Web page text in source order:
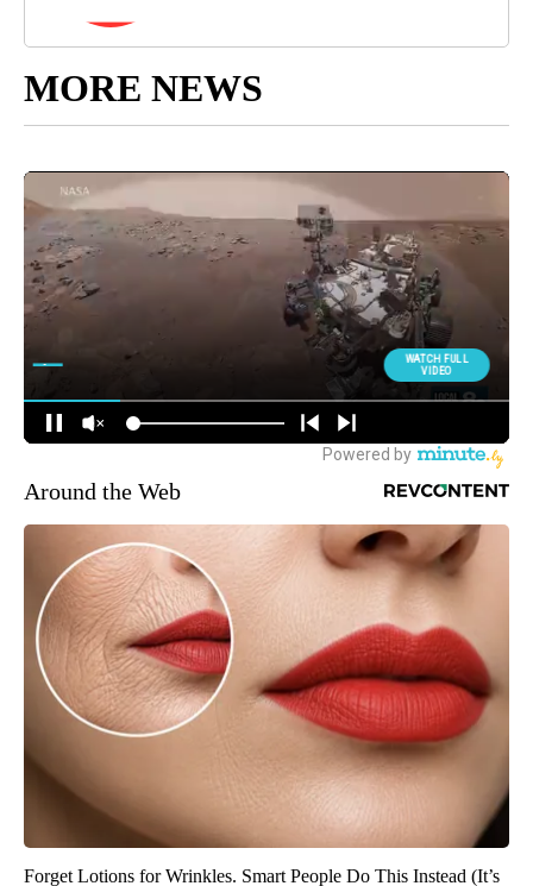
MORE NEWS
Around the Web
Forget Lotions for Wrinkles. Smart People Do This Instead (It’s